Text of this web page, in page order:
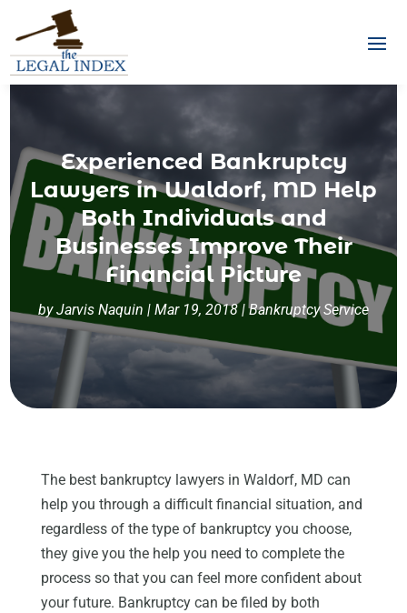
Experienced Bankruptcy
Lawyers in Waldorf, MD Help
Both Individuals and
Businesses Improve Their
Financial Picture
byJarvis Naquin | Mar 19, 2018 |Bankruptcy Service
The best bankruptcy lawyers in Waldorf, MD can
help you through a difficult financial situation, and
regardless of the type of bankruptcy you choose,
they give you the help you need to complete the
process so that you can feel more confident about
your future. Bankruptcy can be filed by both